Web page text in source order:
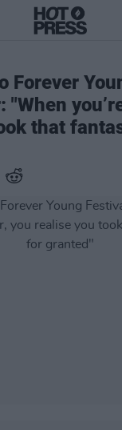
Forever
"When
that